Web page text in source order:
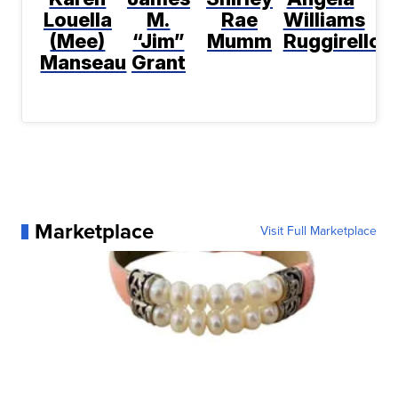
Louella
(Mee)
Manseau
M.
“Jim”
Grant
Rae
Mumm
Williams
Ruggirello
Marketplace Visit Full Marketplace